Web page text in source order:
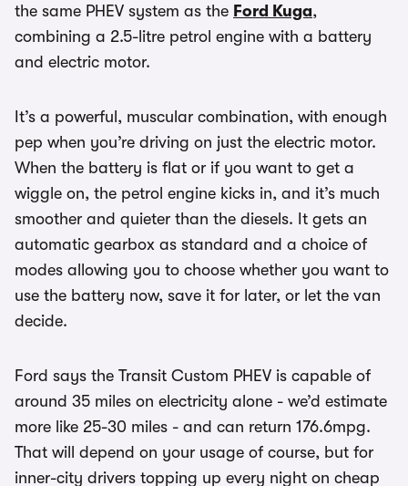
the same PHEV system as the Ford Kuga,
combining a 2.5-litre petrol engine with a battery
and electric motor.
It’s a powerful, muscular combination, with enough
pep when you’re driving on just the electric motor.
When the battery is flat or if you want to get a
wiggle on, the petrol engine kicks in, and it’s much
smoother and quieter than the diesels. It gets an
automatic gearbox as standard and a choice of
modes allowing you to choose whether you want to
use the battery now, save it for later, or let the van
decide.
Ford says the Transit Custom PHEV is capable of
around 35 miles on electricity alone - we’d estimate
more like 25-30 miles - and can return 176.6mpg.
That will depend on your usage of course, but for
inner-city drivers topping up every night on cheap